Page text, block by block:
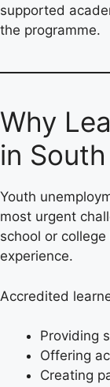
supported
the programme.
Why
in
Youth
most urgent
school or
experience.
Accredited
Providing
Offering
Creating